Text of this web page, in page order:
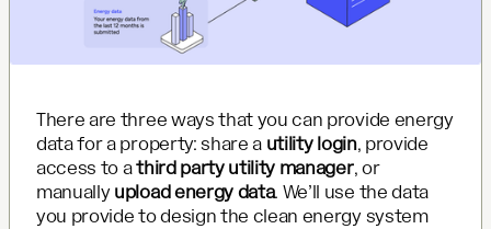
There are three ways that you can provide energy
data for a property: share a utility login, provide
access to athird party utility manager, or
manually upload energy data. We’ll use the data
you provide to design the clean energy system